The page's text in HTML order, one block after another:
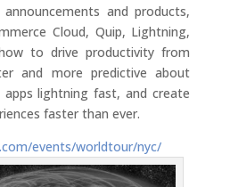
and products,
Cloud, Quip, Lightning,
to drive productivity from
and more predictive about
lightning fast, and create
faster than ever.
events/worldtour/nyc/